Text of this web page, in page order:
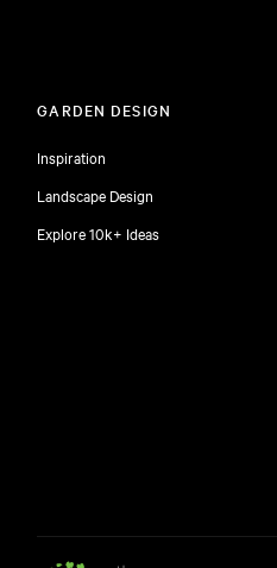
GARDEN DESIGN
Inspiration
Landscape Design
Explore 10k+ Ideas